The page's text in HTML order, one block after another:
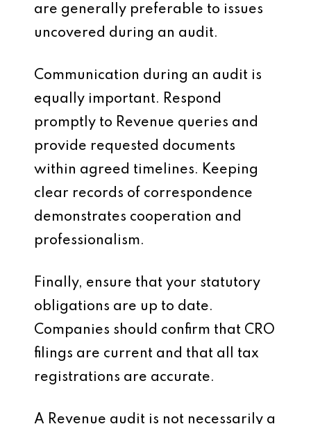
are generally preferable to issues
uncovered during an audit.
Communication during an audit is
equally important. Respond
promptly to Revenue queries and
provide requested documents
within agreed timelines. Keeping
clear records of correspondence
demonstrates cooperation and
professionalism.
Finally, ensure that your statutory
obligations are up to date.
Companies should confirm that CRO
filings are current and that all tax
registrations are accurate.
A Revenue audit is not necessarily a